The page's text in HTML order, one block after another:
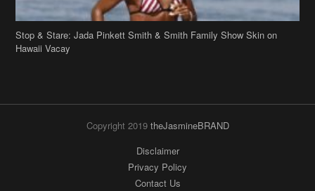
Stop & Stare: Jada Pinkett Smith & Smith Family Show Skin on
Hawaii Vacay
Copyright 2019 theJasmineBRAND
Disclaimer
Privacy Policy
Contact Us